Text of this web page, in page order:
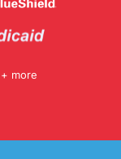
+ more